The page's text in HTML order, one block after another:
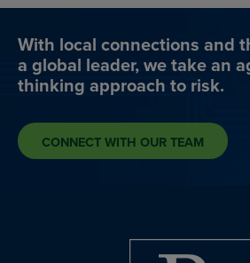
With local connections and
a global leader, we take an
thinking approach to risk.
CONNECT WITH OUR TEAM